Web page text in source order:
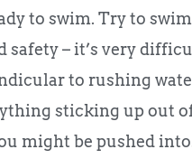
to swim. Try to
safety – it’s very
to rushing
sticking up out
might be pushed